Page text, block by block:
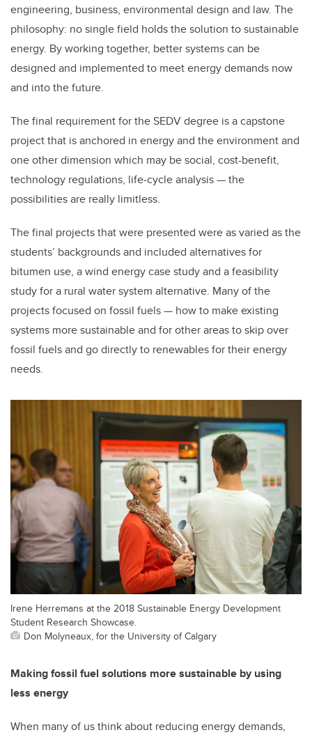
engineering, business, environmental design and law. The
philosophy: no single field holds the solution to sustainable
energy. By working together, better systems can be
designed and implemented to meet energy demands now
and into the future.
The final requirement for the SEDV degree is a capstone
project that is anchored in energy and the environment and
one other dimension which may be social, cost-benefit,
technology regulations, life-cycle analysis — the
possibilities are really limitless.
The final projects that were presented were as varied as the
students’ backgrounds and included alternatives for
bitumen use, a wind energy case study and a feasibility
study for a rural water system alternative. Many of the
projects focused on fossil fuels — how to make existing
systems more sustainable and for other areas to skip over
fossil fuels and go directly to renewables for their energy
needs.
Irene Herremans at the 2018 Sustainable Energy Development
Student Research Showcase.
Don Molyneaux, for the University of Calgary
Making fossil fuel solutions more sustainable by using
less energy
When many of us think about reducing energy demands,